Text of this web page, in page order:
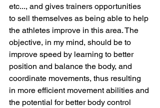
etc..., and gives trainers opportunities
to sell themselves as being able to help
the athletes improve in this area. The
objective, in my mind, should be to
improve speed by learning to better
position and balance the body, and
coordinate movements, thus resulting
in more efficient movement abilities and
the potential for better body control